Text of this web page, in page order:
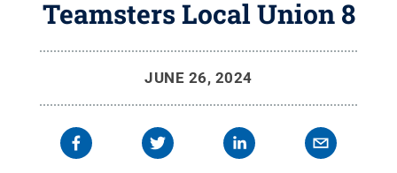
Teamsters Local Union 8
JUNE 26, 2024